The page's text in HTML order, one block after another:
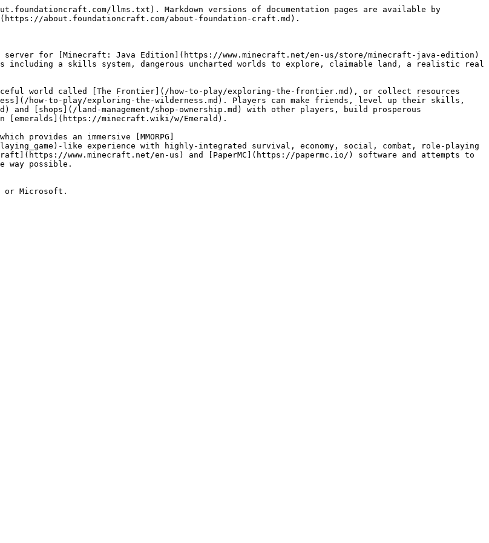
llms.txt). Markdown versions of documentation pages are available by
about.foundationcraft.com/about-foundation-craft.md).
for [Minecraft: Java Edition](https://www.minecraft.net/en-us/store/minecraft-java-edition)
including a skills system, dangerous uncharted worlds to explore, claimable land, a realistic real
world called [The Frontier](/how-to-play/exploring-the-frontier.md), or collect resources
how-to-play/exploring-the-wilderness.md). Players can make friends, level up their skills,
and [shops](/land-management/shop-ownership.md) with other players, build prosperous
[emeralds](https://minecraft.wiki/w/Emerald).
provides an immersive [MMORPG]
like experience with highly-integrated survival, economy, social, combat, role-playing
www.minecraft.net/en-us) and [PaperMC](https://papermc.io/) software and attempts to
way possible.
or Microsoft.